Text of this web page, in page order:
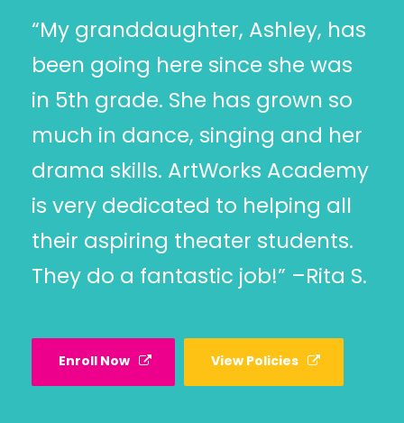
“My granddaughter, Ashley, has
been going here since she was
in 5th grade. She has grown so
much in dance, singing and her
drama skills. ArtWorks Academy
is very dedicated to helping all
their aspiring theater students.
They do a fantastic job!” –Rita S.
Enroll Now View Policies